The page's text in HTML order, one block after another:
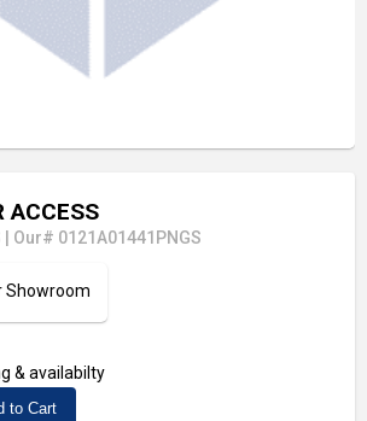
ACCESS
Our# 0121A01441PNGS
Showroom
& availabilty
to Cart